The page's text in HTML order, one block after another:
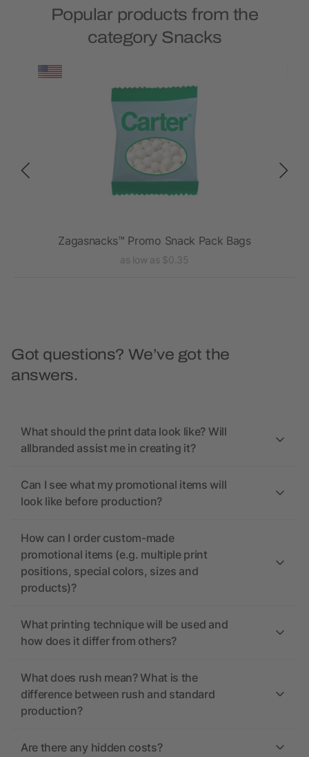
Popular products from the
category Snacks
Zagasnacks™ Promo Snack Pack Bags
as low as $0.35
Got questions? We’ve got the
answers.
What should the print data look like? Will
allbranded assist me in creating it?
Can I see what my promotional items will
look like before production?
How can I order custom-made
promotional items (e.g. multiple print
positions, special colors, sizes and
products)?
What printing technique will be used and
how does it differ from others?
What does rush mean? What is the
difference between rush and standard
production?
Are there any hidden costs?